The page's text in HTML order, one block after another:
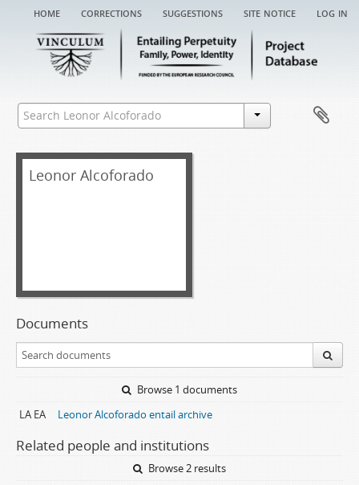
home corrections suggestions site notice log in
Leonor Alcoforado
Documents
Browse 1 documents
LA EA
Leonor Alcoforado entail archive
Related people and institutions
Browse 2 results